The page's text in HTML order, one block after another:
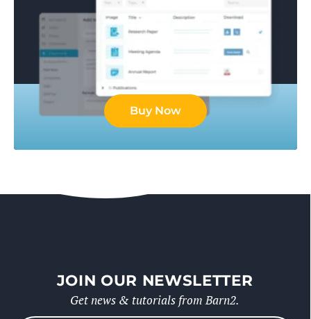
Buy Now
JOIN OUR NEWSLETTER
Get news & tutorials from Barn2.